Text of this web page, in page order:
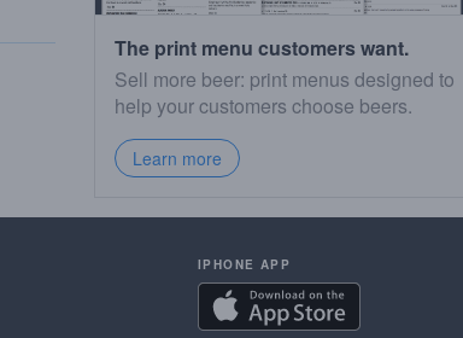
The print menu customers want.
Sell more beer: print menus designed to
help your customers choose beers.
Learn more
IPHONE APP